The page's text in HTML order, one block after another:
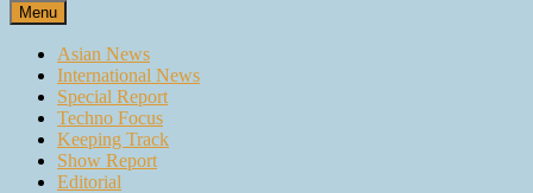
Menu
Asian News
International News
Special Report
Techno Focus
Keeping Track
Show Report
Editorial